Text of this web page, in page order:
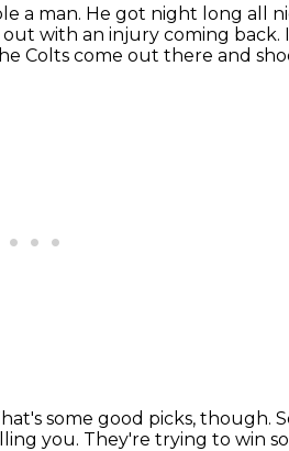
a man. He got night long all
out with an injury coming back.
Colts come out there and
some good picks, though.
you. They're trying to win